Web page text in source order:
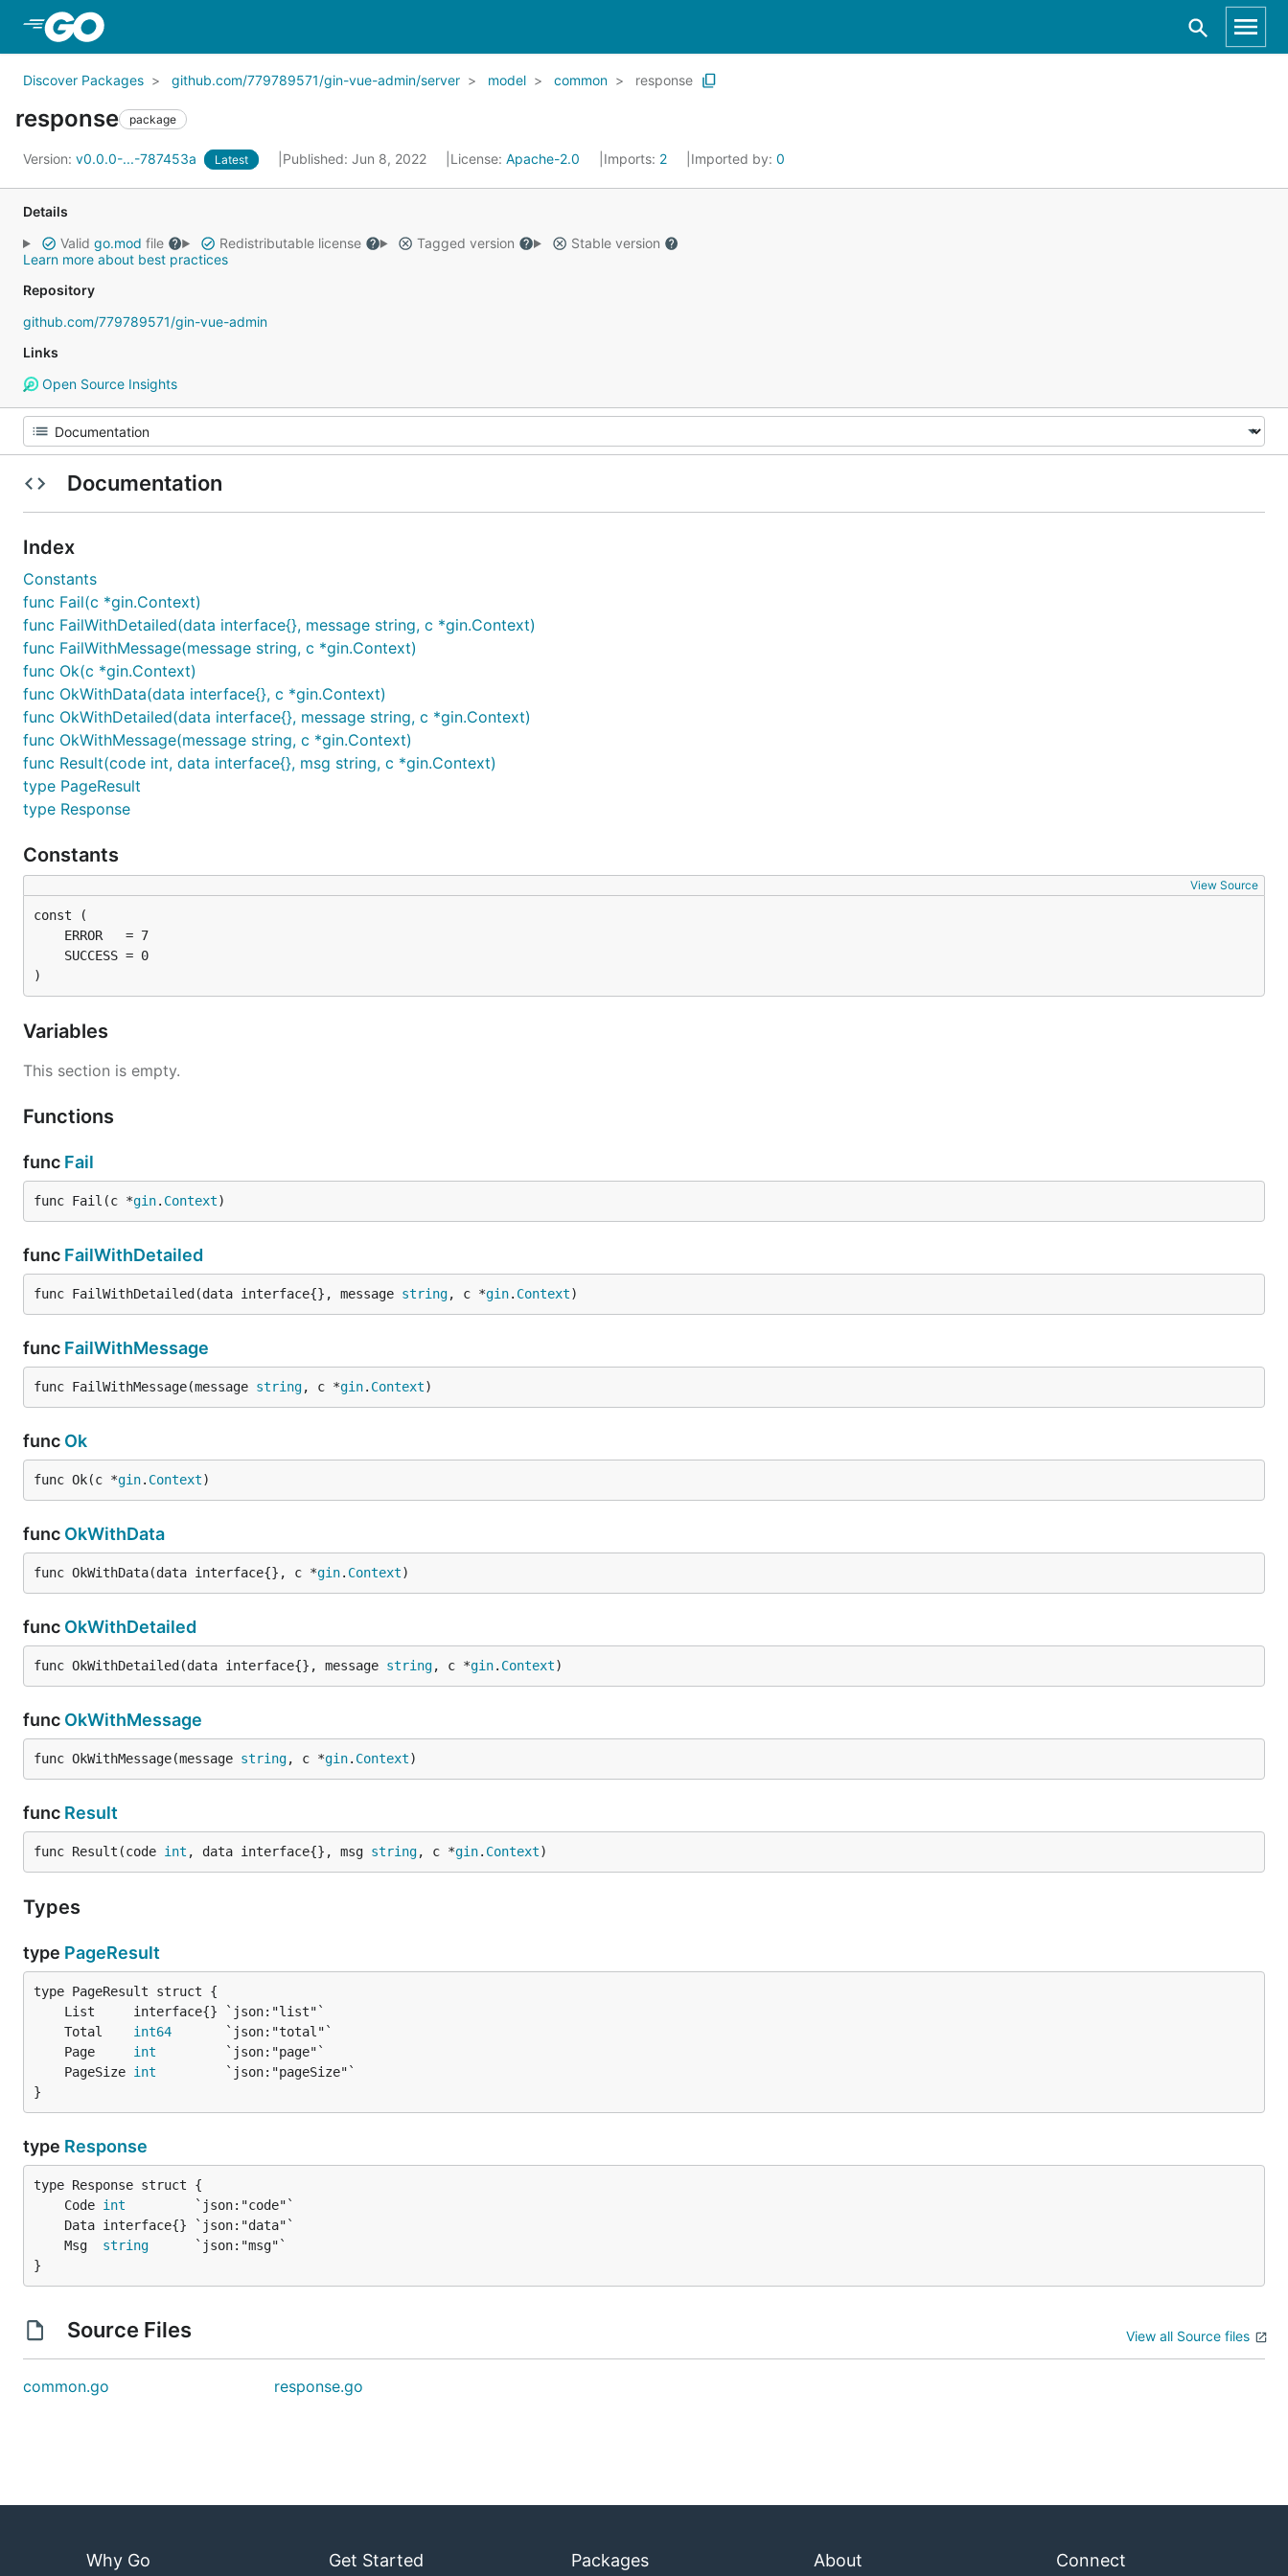
Discover Packages github.com/779789571/gin-vue-admin/server model common response
response package
Version: v0.0.0-...-787453a Latest Published: Jun 8, 2022 License: Apache-2.0 Imports: 2 Imported by: 0
Details
Valid go.mod file Redistributable license Tagged version
Stable version
Learn more about best practices
Repository
github.com/779789571/gin-vue-admin
Links
Open Source Insights
Documentation
Index
Constants
func Fail(c *gin.Context)
func FailWithDetailed(data interface{}, message string, c *gin.Context)
func FailWithMessage(message string, c *gin.Context)
func Ok(c *gin.Context)
func OkWithData(data interface{}, c *gin.Context)
func OkWithDetailed(data interface{}, message string, c *gin.Context)
func OkWithMessage(message string, c *gin.Context)
func Result(code int, data interface{}, msg string, c *gin.Context)
type PageResult
type Response
Constants
View Source
)
Variables
This section is empty.
Functions
func Fail
func Fail(c *gin. Context)
func FailWithDetailed
func FailWithDetailed(data interface{}, message string, c *gin. Context)
func FailWithMessage
func FailWithMessage(message string, c *gin. Context)
func Ok
func Ok(c *gin. Context)
func OkWithData
func OkWithData(data interface{}, c *gin. Context)
func OkWithDetailed
func OkWithDetailed(data interface{}, message string, c *gin. Context)
func OkWithMessage
func OkWithMessage(message string, c *gin. Context)
func Result
func Result(code int , data interface{}, msg string, c *gin. Context)
Types
type PageResult
	Total
int64
	Page
int
	PageSize
int
}
type Response
	Code
int
	Msg
string
}
Source Files View all Source files
common.go response.go
Why Go Get Started Packages About Connect